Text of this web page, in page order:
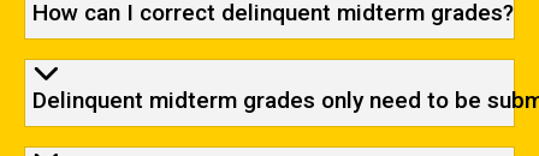
How can I correct delinquent midterm grades?
Delinquent midterm grades only need to be